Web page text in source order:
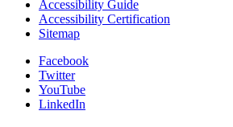
Accessibility Guide
Accessibility Certification
Sitemap
Facebook
Twitter
YouTube
LinkedIn